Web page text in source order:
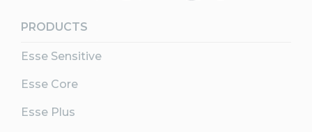
PRODUCTS
Esse Sensitive
Esse Core
Esse Plus